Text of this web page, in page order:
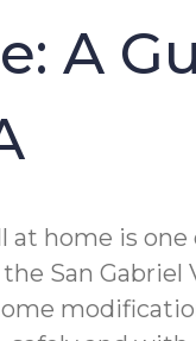
A
home is
San Gabriel